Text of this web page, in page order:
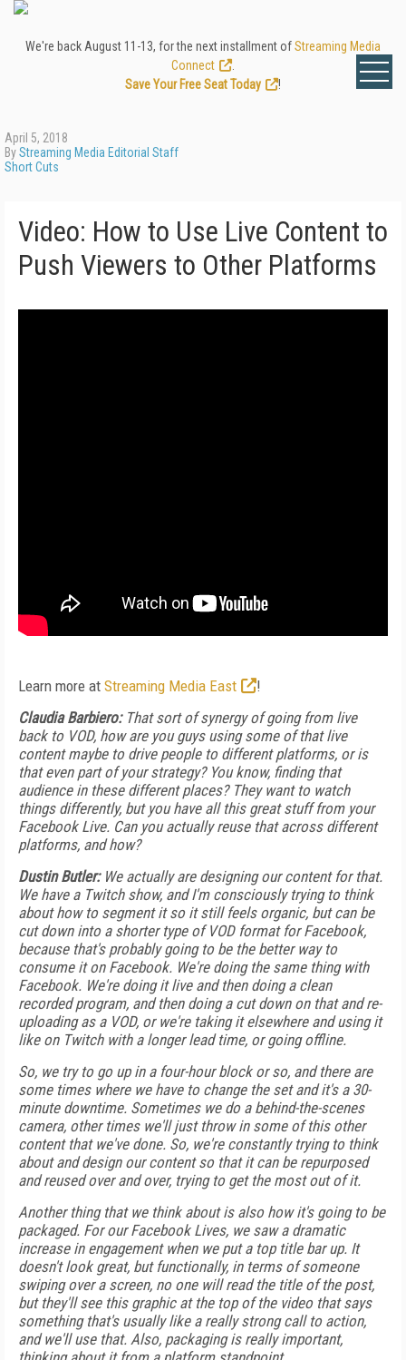
We're back August 11-13, for the next installment ofStreaming Media
Connect
Save Your Free Seat Today
!
April 5, 2018
ByStreaming Media Editorial Staff
Short Cuts
Video: How to Use Live Content to
Push Viewers to Other Platforms
Learn more at Streaming Media East
!
Claudia Barbiero:That sort of synergy of going from live
back to VOD, how are you guys using some of that live
content maybe to drive people to different platforms, or is
that even part of your strategy? You know, finding that
audience in these different places? They want to watch
things differently, but you have all this great stuff from your
Facebook Live. Can you actually reuse that across different
platforms, and how?
Dustin Butler:We actually are designing our content for that.
We have a Twitch show, and I'm consciously trying to think
about how to segment it so it still feels organic, but can be
cut down into a shorter type of VOD format for Facebook,
because that's probably going to be the better way to
consume it on Facebook. We're doing the same thing with
Facebook. We're doing it live and then doing a clean
recorded program, and then doing a cut down on that and re-
uploading as a VOD, or we're taking it elsewhere and using it
like on Twitch with a longer lead time, or going offline.
So, we try to go up in a four-hour block or so, and there are
some times where we have to change the set and it's a 30-
minute downtime. Sometimes we do a behind-the-scenes
camera, other times we'll just throw in some of this other
content that we've done. So, we're constantly trying to think
about and design our content so that it can be repurposed
and reused over and over, trying to get the most out of it.
Another thing that we think about is also how it's going to be
packaged. For our Facebook Lives, we saw a dramatic
increase in engagement when we put a top title bar up. It
doesn't look great, but functionally, in terms of someone
swiping over a screen, no one will read the title of the post,
but they'll see this graphic at the top of the video that says
something that's usually like a really strong call to action,
and we'll use that. Also, packaging is really important,